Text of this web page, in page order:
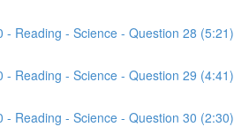
- Reading - Science - Question 28 (5:21)
- Reading - Science - Question 29 (4:41)
- Reading - Science - Question 30 (2:30)